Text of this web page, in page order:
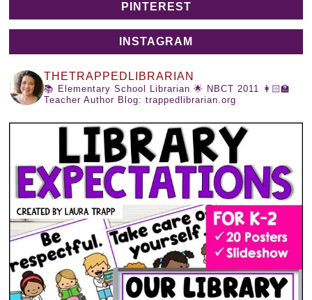
PINTEREST
INSTAGRAM
THETRAPPEDLIBRARIAN
📚 Elementary School Librarian 🌟 NBCT 2011 👩🏻‍🏫
Teacher Author Blog: trappedlibrarian.org